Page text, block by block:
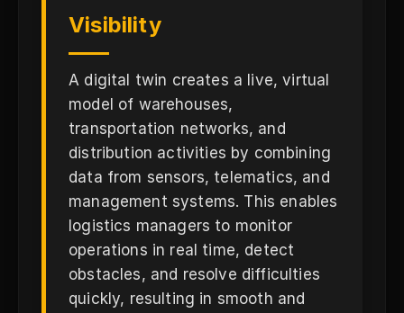
Visibility
A digital twin creates a live, virtual
model of warehouses,
transportation networks, and
distribution activities by combining
data from sensors, telematics, and
management systems. This enables
logistics managers to monitor
operations in real time, detect
obstacles, and resolve difficulties
quickly, resulting in smooth and